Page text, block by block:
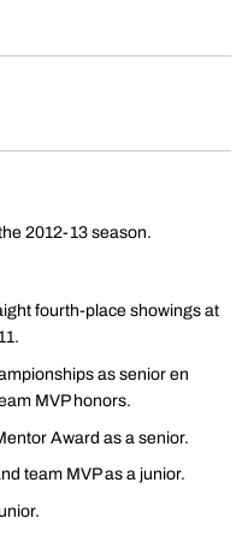
2012-13 season.
fourth-place showings at
as senior en
MVP honors.
Award as a senior.
team MVP as a junior.